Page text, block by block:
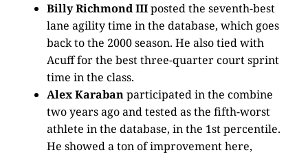
Billy Richmond IIIposted the seventh-best
lane agility time in the database, which goes
back to the 2000 season. He also tied with
Acuff for the best three-quarter court sprint
time in the class.
Alex Karabanparticipated in the combine
two years ago and tested as the fifth-worst
athlete in the database, in the 1st percentile.
He showed a ton of improvement here,